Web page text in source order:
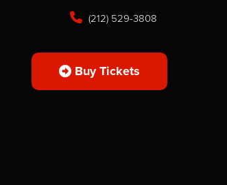
(212) 529-3808
Buy Tickets